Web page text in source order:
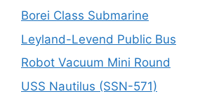
Borei Class Submarine
Leyland-Levend Public Bus
Robot Vacuum Mini Round
USS Nautilus (SSN-571)